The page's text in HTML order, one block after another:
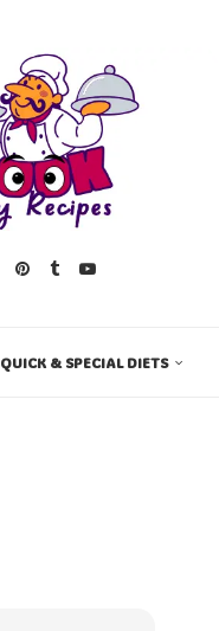
QUICK & SPECIAL DIETS